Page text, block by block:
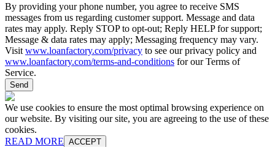
By providing your phone number, you agree to receive SMS
messages from us regarding customer support. Message and data
rates may apply. Reply STOP to opt-out; Reply HELP for support;
Message & data rates may apply; Messaging frequency may vary.
Visit www.loanfactory.com/privacy to see our privacy policy and
www.loanfactory.com/terms-and-conditions for our Terms of
Service.
Send
We use cookies to ensure the most optimal browsing experience on
our website. By visiting our site, you are agreeing to the use of these
cookies.
READ MORE ACCEPT